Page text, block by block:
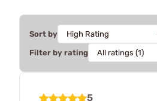
Sort by
Filter by rating
5